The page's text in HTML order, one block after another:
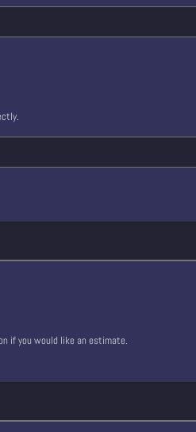
if you would like an estimate.